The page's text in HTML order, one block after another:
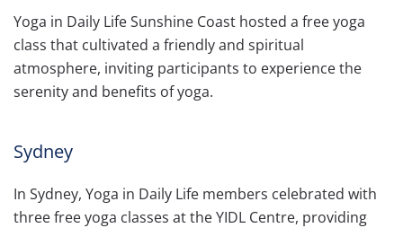
Yoga in Daily Life Sunshine Coast hosted a free yoga
class that cultivated a friendly and spiritual
atmosphere, inviting participants to experience the
serenity and benefits of yoga.
Sydney
In Sydney, Yoga in Daily Life members celebrated with
three free yoga classes at the YIDL Centre, providing